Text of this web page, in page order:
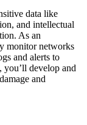
data like
and intellectual
As an
monitor networks
and alerts to
you’ll develop and
and